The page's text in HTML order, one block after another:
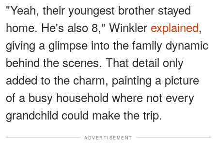
"Yeah, their youngest brother stayed
home. He's also 8," Winkler explained,
giving a glimpse into the family dynamic
behind the scenes. That detail only
added to the charm, painting a picture
of a busy household where not every
grandchild could make the trip.
ADVERTISEMENT